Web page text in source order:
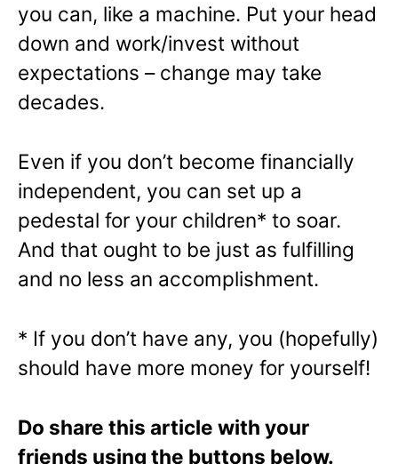
you can, like a machine. Put your head
down and work/invest without
expectations – change may take
decades.
Even if you don’t become financially
independent, you can set up a
pedestal for your children* to soar.
And that ought to be just as fulfilling
and no less an accomplishment.
* If you don’t have any, you (hopefully)
should have more money for yourself!
Do share this article with your
friends using the buttons below.